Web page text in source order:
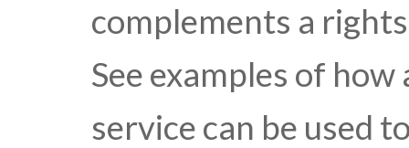
complements a
See examples of
service can be used